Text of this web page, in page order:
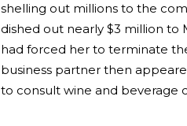
shelling out millions to the
dished out nearly $3 million to
had forced her to terminate
business partner then
to consult wine and beverage